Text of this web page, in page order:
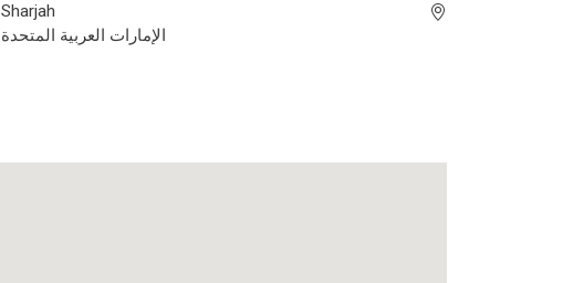
Sharjah
الإمارات العربية المتحدة